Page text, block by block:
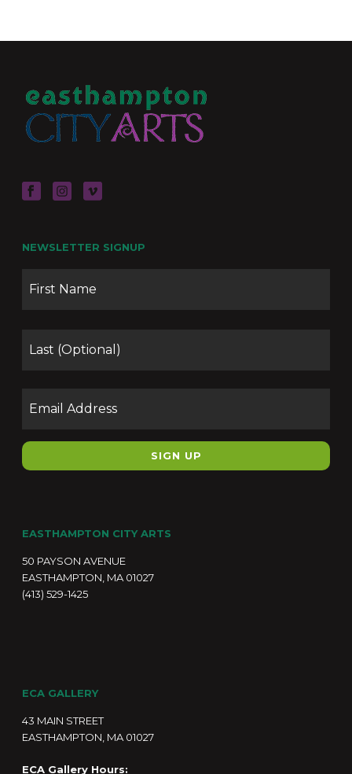
NEWSLETTER SIGNUP
EASTHAMPTON CITY ARTS
50 PAYSON AVENUE
EASTHAMPTON, MA 01027
(413) 529-1425
ECA GALLERY
43 MAIN STREET
EASTHAMPTON, MA 01027
ECA Gallery Hours: